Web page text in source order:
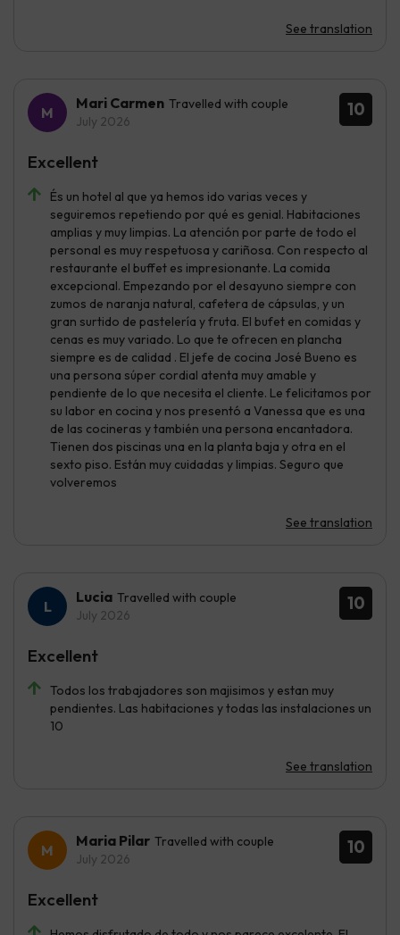
See translation
10
Mari Carmen Travelled with couple
July 2026
És un hotel al que ya hemos ido varias veces y
seguiremos repetiendo por qué es genial. Habitaciones
amplias y muy limpias. La atención por parte de todo el
personal es muy respetuosa y cariñosa. Con respecto al
restaurante el buffet es impresionante. La comida
excepcional. Empezando por el desayuno siempre con
zumos de naranja natural, cafetera de cápsulas, y un
gran surtido de pastelería y fruta. El bufet en comidas y
cenas es muy variado. Lo que te ofrecen en plancha
siempre es de calidad . El jefe de cocina José Bueno es
una persona súper cordial atenta muy amable y
pendiente de lo que necesita el cliente. Le felicitamos por
su labor en cocina y nos presentó a Vanessa que es una
de las cocineras y también una persona encantadora.
Tienen dos piscinas una en la planta baja y otra en el
sexto piso. Están muy cuidadas y limpias. Seguro que
volveremos
See translation
Excellent
10
Lucia Travelled with couple
July 2026
Todos los trabajadores son majisimos y estan muy
pendientes. Las habitaciones y todas las instalaciones un
10
See translation
Excellent
10
Maria Pilar Travelled with couple
July 2026
Excellent